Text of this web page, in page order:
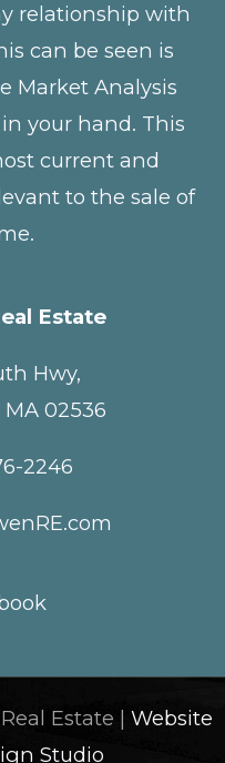
relationship with
can be seen is
Market Analysis
your hand. This
current and
to the sale of
Estate
Hwy,
02536
2246
Estate | Website
Studio